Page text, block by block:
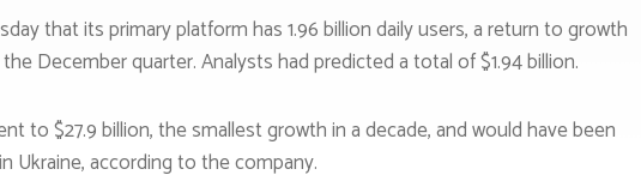
that its primary platform has 1.96 billion daily users, a return to growth
December quarter. Analysts had predicted a total of $1.94 billion.
to $27.9 billion, the smallest growth in a decade, and would have been
Ukraine, according to the company.